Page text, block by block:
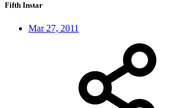
Fifth Instar
Mar 27, 2011